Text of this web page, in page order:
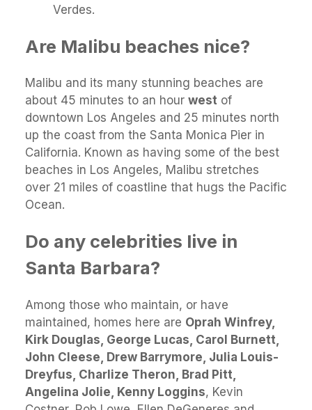
Verdes.
Are Malibu beaches nice?
Malibu and its many stunning beaches are
about 45 minutes to an hour west of
downtown Los Angeles and 25 minutes north
up the coast from the Santa Monica Pier in
California. Known as having some of the best
beaches in Los Angeles, Malibu stretches
over 21 miles of coastline that hugs the Pacific
Ocean.
Do any celebrities live in
Santa Barbara?
Among those who maintain, or have
maintained, homes here are Oprah Winfrey,
Kirk Douglas, George Lucas, Carol Burnett,
John Cleese, Drew Barrymore, Julia Louis-
Dreyfus, Charlize Theron, Brad Pitt,
Angelina Jolie, Kenny Loggins, Kevin